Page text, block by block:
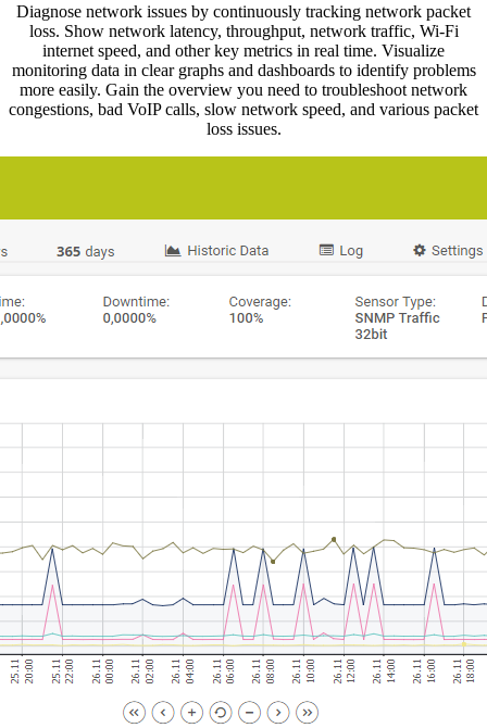
Diagnose network issues by continuously tracking network packet
loss. Show network latency, throughput, network traffic, Wi-Fi
internet speed, and other key metrics in real time. Visualize
monitoring data in clear graphs and dashboards to identify problems
more easily. Gain the overview you need to troubleshoot network
congestions, bad VoIP calls, slow network speed, and various packet
loss issues.